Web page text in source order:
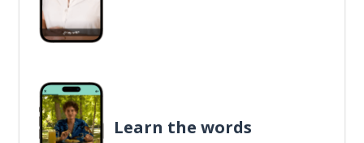
Learn the words